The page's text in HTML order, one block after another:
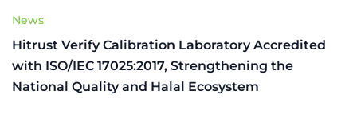
News
Hitrust Verify Calibration Laboratory Accredited
with ISO/IEC 17025:2017, Strengthening the
National Quality and Halal Ecosystem